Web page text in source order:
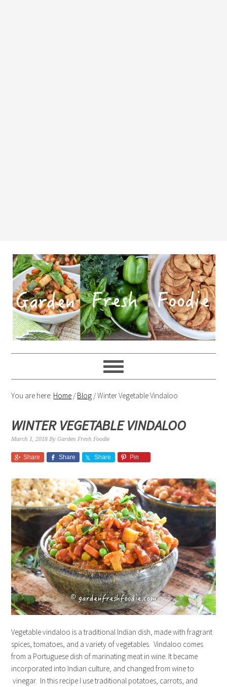
You are here: Home /Blog /Winter Vegetable Vindaloo
WINTER VEGETABLE VINDALOO
March 1, 2018 ByGarden Fresh Foodie
Share Share Share Pin
Vegetable vindaloo is a traditional Indian dish, made with fragrant
spices, tomatoes, and a variety of vegetables. Vindaloo comes
from a Portuguese dish of marinating meat in wine. It became
incorporated into Indian culture, and changed from wine to
vinegar. In this recipe I use traditional potatoes, carrots, and